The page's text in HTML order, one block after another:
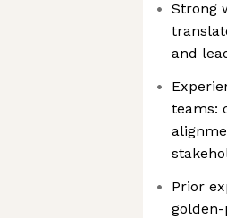
Strong
and
teams:
Prior